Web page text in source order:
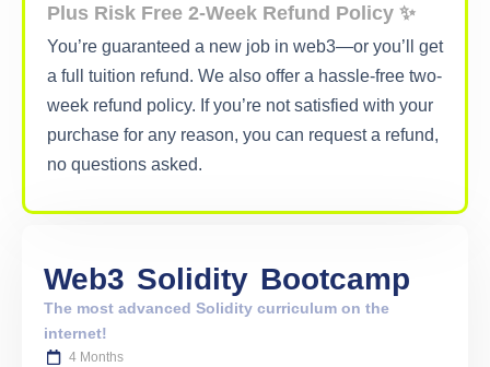
Plus Risk Free 2-Week Refund Policy ✨
You’re guaranteed a new job in web3—or you’ll get
a full tuition refund. We also offer a hassle-free two-
week refund policy. If you’re not satisfied with your
purchase for any reason, you can request a refund,
no questions asked.
Web3 Solidity Bootcamp
The most advanced Solidity curriculum on the
internet!
4 Months